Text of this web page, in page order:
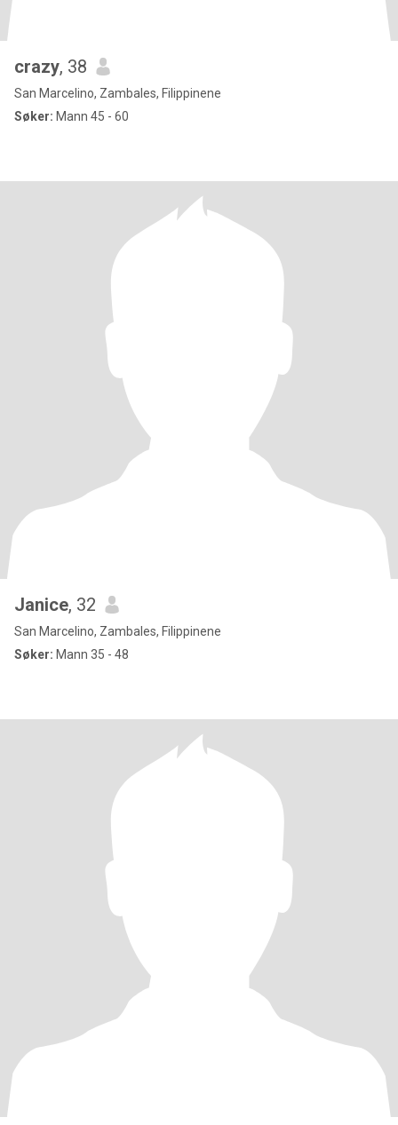
crazy, 38
San Marcelino, Zambales, Filippinene
Søker: Mann 45 - 60
Janice, 32
San Marcelino, Zambales, Filippinene
Søker: Mann 35 - 48